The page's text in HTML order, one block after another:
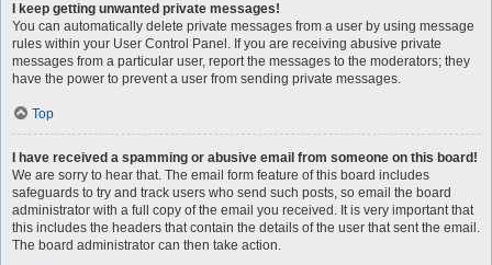
I keep getting unwanted private messages!
You can automatically delete private messages from a user by using message
rules within your User Control Panel. If you are receiving abusive private
messages from a particular user, report the messages to the moderators; they
have the power to prevent a user from sending private messages.
Top
I have received a spamming or abusive email from someone on this board!
We are sorry to hear that. The email form feature of this board includes
safeguards to try and track users who send such posts, so email the board
administrator with a full copy of the email you received. It is very important that
this includes the headers that contain the details of the user that sent the email.
The board administrator can then take action.